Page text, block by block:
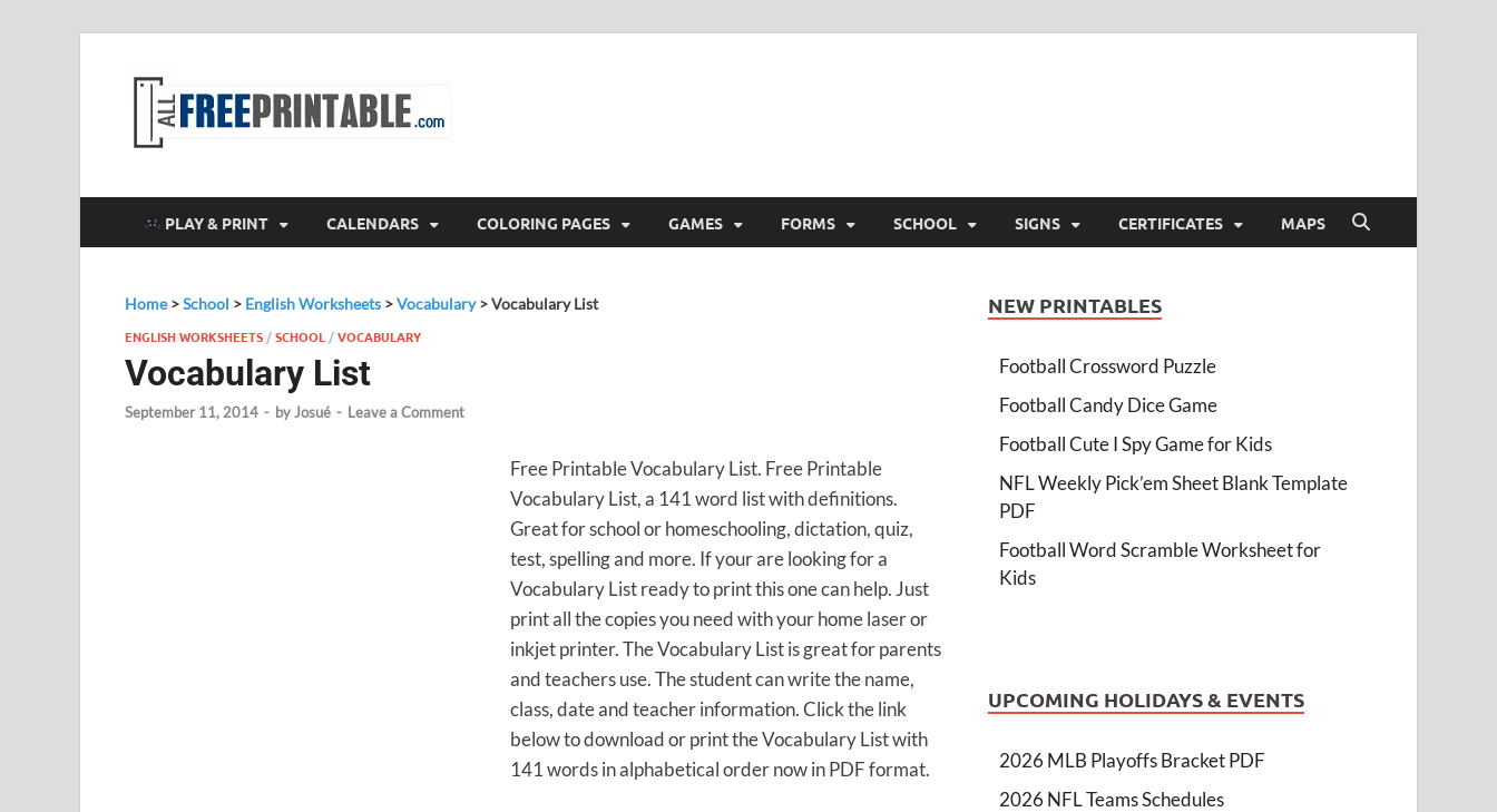
PLAY & PRINT CALENDARS COLORING PAGES GAMES FORMS SCHOOL SIGNS CERTIFICATES MAPS
Home>School > English Worksheets >Vocabulary>Vocabulary List
ENGLISH WORKSHEETS /SCHOOL /VOCABULARY
Vocabulary List
September 11, 2014 - byJosué - Leave a Comment
Free Printable Vocabulary List. Free Printable
Vocabulary List, a 141 word list with definitions.
Great for school or homeschooling, dictation, quiz,
test, spelling and more. If your are looking for a
Vocabulary List ready to print this one can help. Just
print all the copies you need with your home laser or
inkjet printer. The Vocabulary List is great for parents
and teachers use. The student can write the name,
class, date and teacher information. Click the link
below to download or print the Vocabulary List with
141 words in alphabetical order now in PDF format.
NEW PRINTABLES
Football Crossword Puzzle
Football Candy Dice Game
Football Cute I Spy Game for Kids
NFL Weekly Pick’em Sheet Blank Template
PDF
Football Word Scramble Worksheet for
Kids
UPCOMING HOLIDAYS & EVENTS
2026 MLB Playoffs Bracket PDF
2026 NFL Teams Schedules